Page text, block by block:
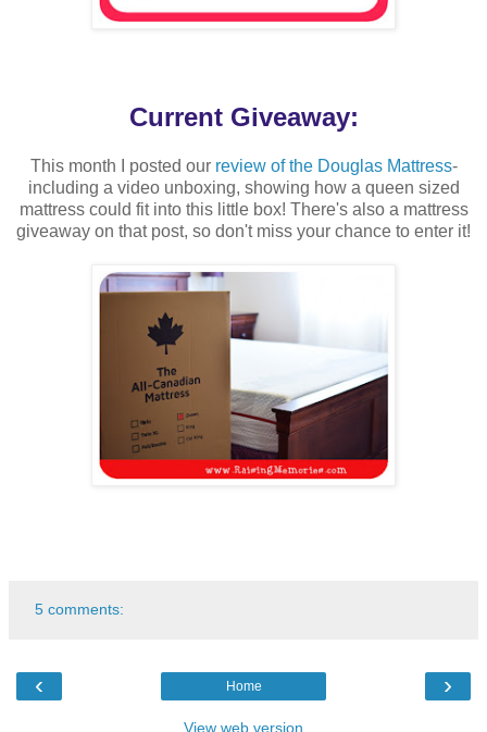
Current Giveaway:
This month I posted our review of the Douglas Mattress-
including a video unboxing, showing how a queen sized
mattress could fit into this little box! There's also a mattress
giveaway on that post, so don't miss your chance to enter it!
5 comments:
‹ ›
Home
View web version